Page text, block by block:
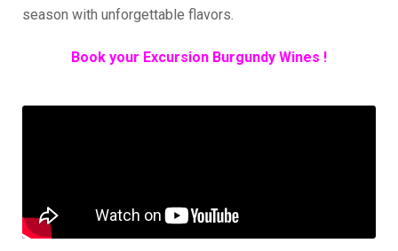
season with unforgettable flavors.
Book your Excursion Burgundy Wines !